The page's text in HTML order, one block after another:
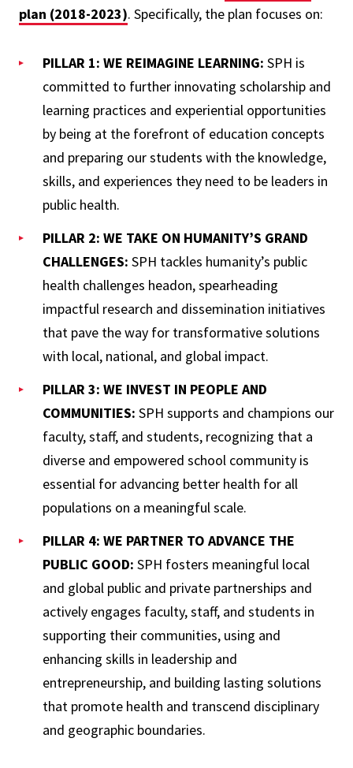
plan (2018-2023). Specifically, the plan focuses on:
PILLAR 1: WE REIMAGINE LEARNING: SPH is
committed to further innovating scholarship and
learning practices and experiential opportunities
by being at the forefront of education concepts
and preparing our students with the knowledge,
skills, and experiences they need to be leaders in
public health.
PILLAR 2: WE TAKE ON HUMANITY’S GRAND
CHALLENGES: SPH tackles humanity’s public
health challenges headon, spearheading
impactful research and dissemination initiatives
that pave the way for transformative solutions
with local, national, and global impact.
PILLAR 3: WE INVEST IN PEOPLE AND
COMMUNITIES: SPH supports and champions our
faculty, staff, and students, recognizing that a
diverse and empowered school community is
essential for advancing better health for all
populations on a meaningful scale.
PILLAR 4: WE PARTNER TO ADVANCE THE
PUBLIC GOOD: SPH fosters meaningful local
and global public and private partnerships and
actively engages faculty, staff, and students in
supporting their communities, using and
enhancing skills in leadership and
entrepreneurship, and building lasting solutions
that promote health and transcend disciplinary
and geographic boundaries.